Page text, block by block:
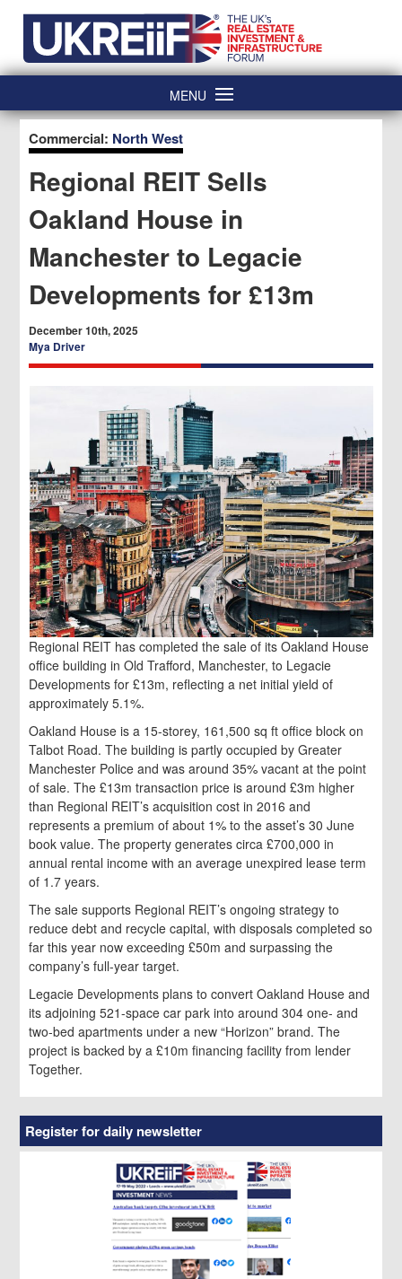
content
MENU
Commercial: North West
Regional REIT Sells
Oakland House in
Manchester to Legacie
Developments for £13m
December 10th, 2025
Mya Driver
Regional REIT has completed the sale of its Oakland House
office building in Old Trafford, Manchester, to Legacie
Developments for £13m, reflecting a net initial yield of
approximately 5.1%.
Oakland House is a 15-storey, 161,500 sq ft office block on
Talbot Road. The building is partly occupied by Greater
Manchester Police and was around 35% vacant at the point
of sale. The £13m transaction price is around £3m higher
than Regional REIT’s acquisition cost in 2016 and
represents a premium of about 1% to the asset’s 30 June
book value. The property generates circa £700,000 in
annual rental income with an average unexpired lease term
of 1.7 years.
The sale supports Regional REIT’s ongoing strategy to
reduce debt and recycle capital, with disposals completed so
far this year now exceeding £50m and surpassing the
company’s full-year target.
Legacie Developments plans to convert Oakland House and
its adjoining 521-space car park into around 304 one- and
two-bed apartments under a new “Horizon” brand. The
project is backed by a £10m financing facility from lender
Together.
Register for daily newsletter